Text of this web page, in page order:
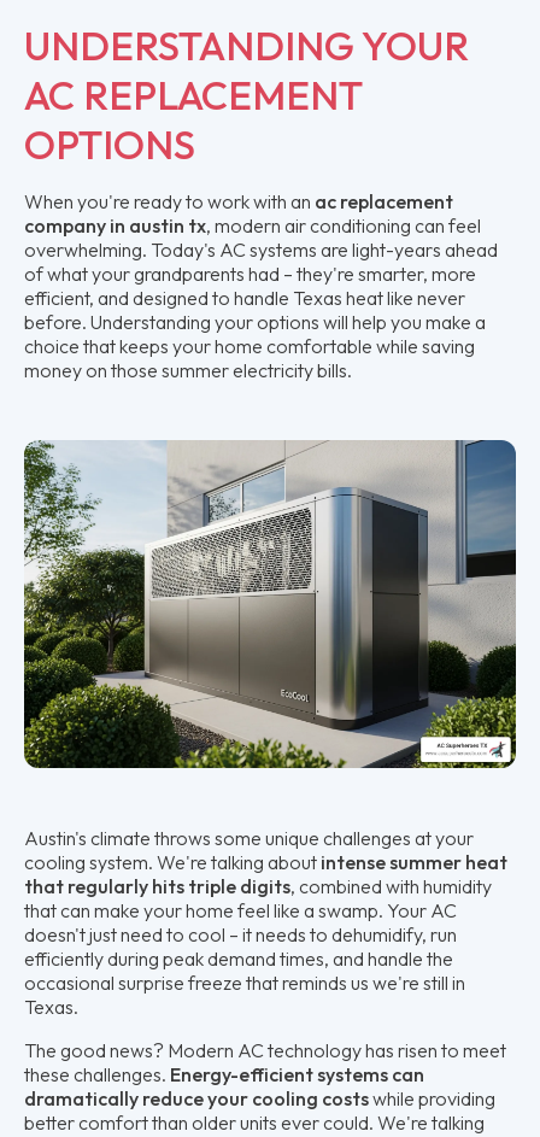
UNDERSTANDING YOUR
AC REPLACEMENT
OPTIONS
When you're ready to work with an ac replacement
company in austin tx, modern air conditioning can feel
overwhelming. Today's AC systems are light-years ahead
of what your grandparents had – they're smarter, more
efficient, and designed to handle Texas heat like never
before. Understanding your options will help you make a
choice that keeps your home comfortable while saving
money on those summer electricity bills.
Austin's climate throws some unique challenges at your
cooling system. We're talking about intense summer heat
that regularly hits triple digits, combined with humidity
that can make your home feel like a swamp. Your AC
doesn't just need to cool – it needs to dehumidify, run
efficiently during peak demand times, and handle the
occasional surprise freeze that reminds us we're still in
Texas.
The good news? Modern AC technology has risen to meet
these challenges. Energy-efficient systems can
dramatically reduce your cooling costswhile providing
better comfort than older units ever could. We're talking